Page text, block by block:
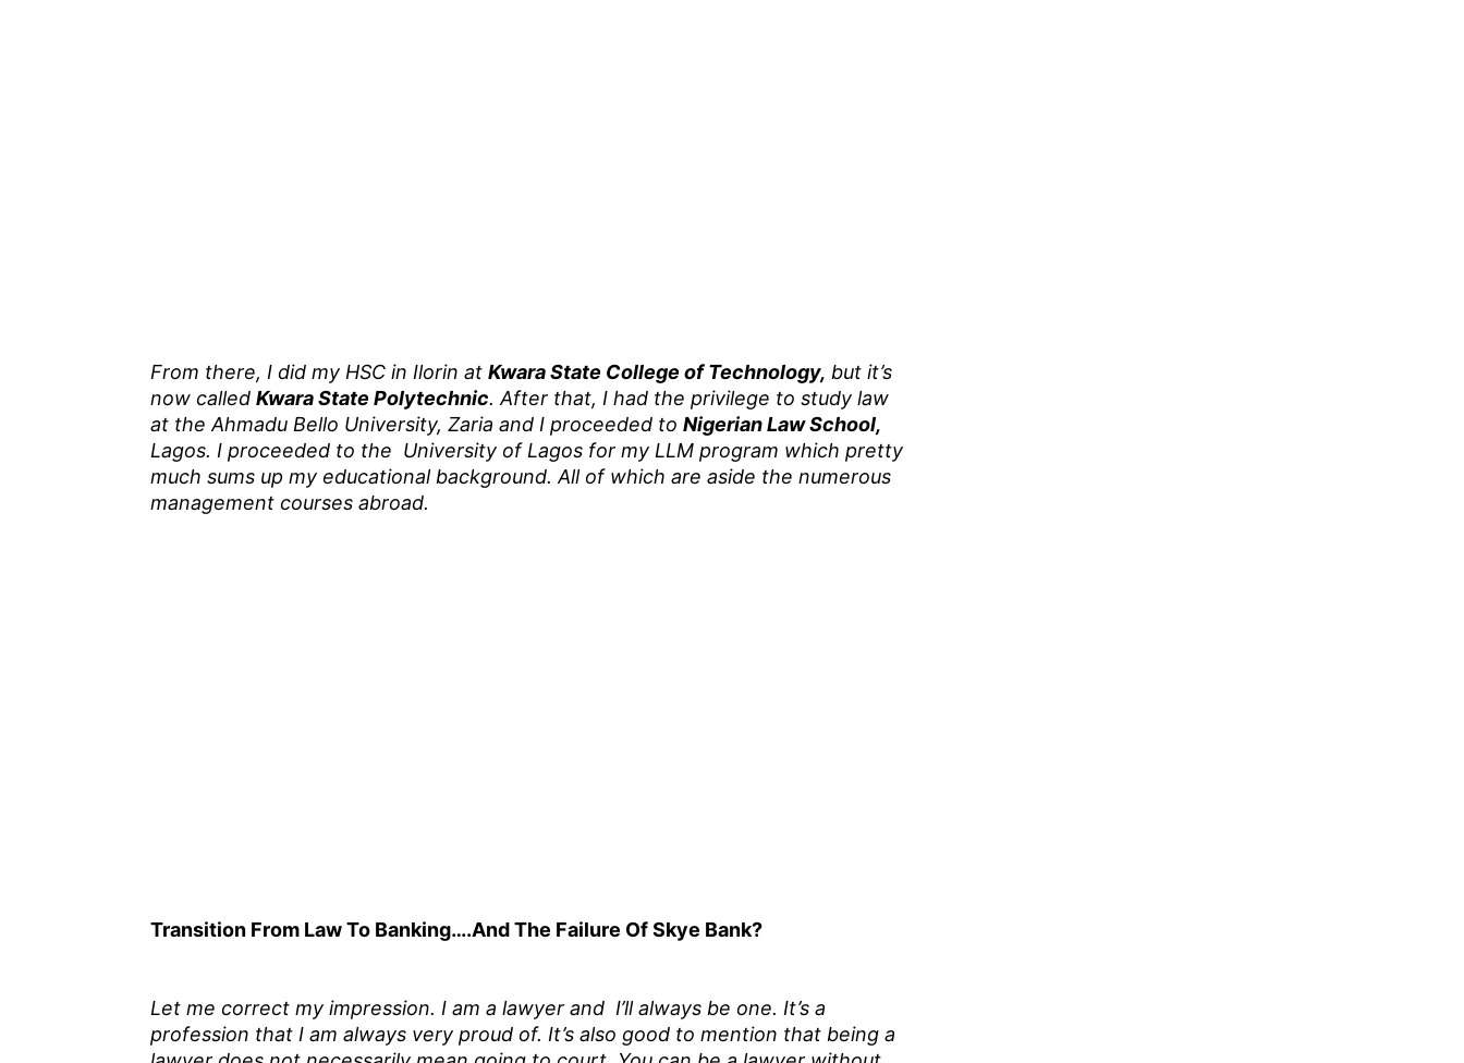
From there, I did my HSC in Ilorin at Kwara State College of Technology, but it’s
now called Kwara State Polytechnic. After that, I had the privilege to study law
at the Ahmadu Bello University, Zaria and I proceeded to Nigerian Law School,
Lagos. I proceeded to the University of Lagos for my LLM program which pretty
much sums up my educational background. All of which are aside the numerous
management courses abroad.
Transition From Law To Banking….And The Failure Of Skye Bank?
Let me correct my impression. I am a lawyer and I’ll always be one. It’s a
profession that I am always very proud of. It’s also good to mention that being a